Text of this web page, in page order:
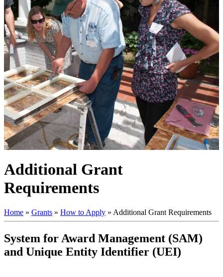
Additional Grant
Requirements
Home » Grants » How to Apply » Additional Grant Requirements
System for Award Management (SAM)
and Unique Entity Identifier (UEI)